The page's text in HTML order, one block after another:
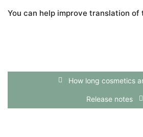
You can help improve translation of
How long cosmetics
Release notes